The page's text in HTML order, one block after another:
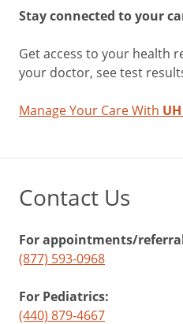
Stay connected to your
Get access to your health
your doctor, see test
Manage Your Care With
Contact Us
For appointments/
(877) 593-0968
For Pediatrics:
(440) 879-4667